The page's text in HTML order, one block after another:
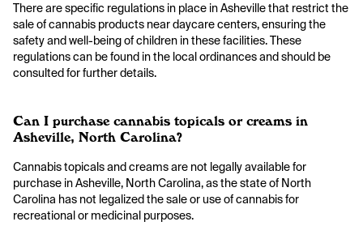
There are specific regulations in place in Asheville that restrict the
sale of cannabis products near daycare centers, ensuring the
safety and well-being of children in these facilities. These
regulations can be found in the local ordinances and should be
consulted for further details.
Can I purchase cannabis topicals or creams in
Asheville, North Carolina?
Cannabis topicals and creams are not legally available for
purchase in Asheville, North Carolina, as the state of North
Carolina has not legalized the sale or use of cannabis for
recreational or medicinal purposes.